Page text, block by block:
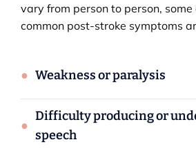
vary from person to person,
common post-stroke symptoms
● Weakness or paralysis
●
Difficulty producing or
speech